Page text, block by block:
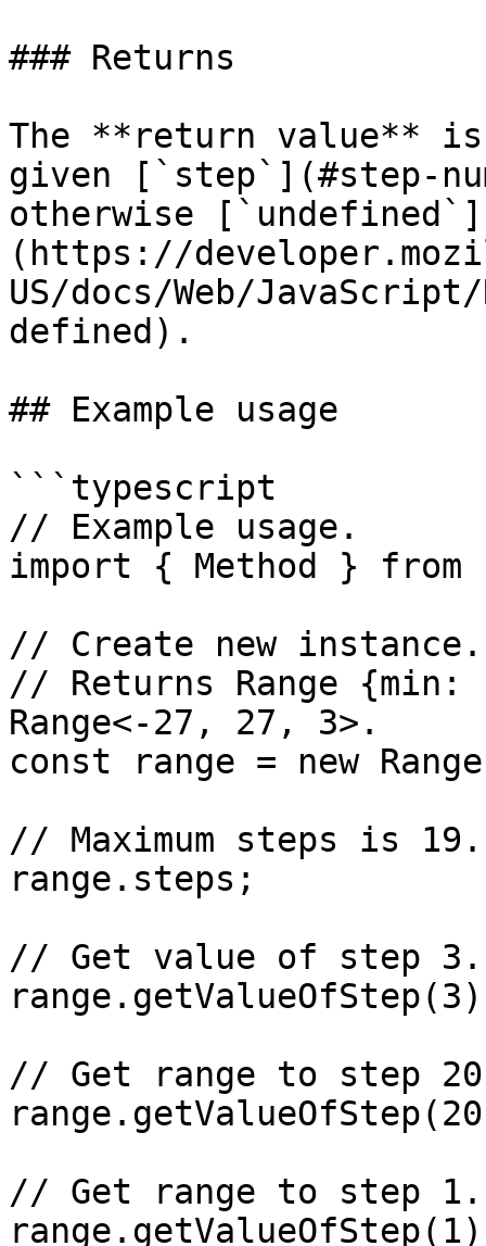
### Returns
The **return value**
given [`step`](#step-
otherwise [`undefined`]
(https://
US/docs/Web/
defined).
## Example usage
```typescript
// Example usage.
import { Method } from
// Create new instance.
// Returns Range
Range<-27, 27, 3>.
const range = new
// Maximum steps is 19.
range.steps;
// Get value of step 3.
// Get range to step
// Get range to step